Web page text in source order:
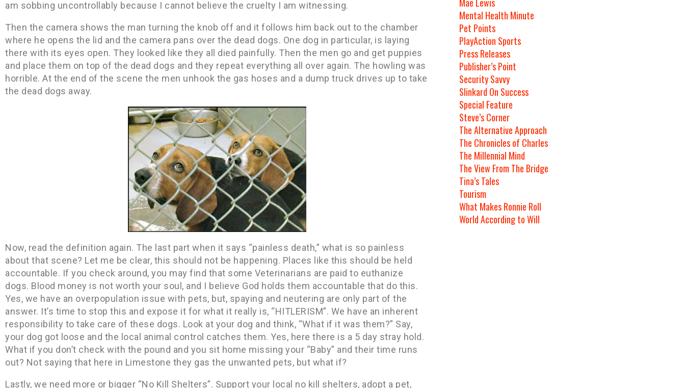
am sobbing uncontrollably because I cannot believe the cruelty I am witnessing.
Then the camera shows the man turning the knob off and it follows him back out to the chamber
where he opens the lid and the camera pans over the dead dogs. One dog in particular, is laying
there with its eyes open. They looked like they all died painfully. Then the men go and get puppies
and place them on top of the dead dogs and they repeat everything all over again. The howling was
horrible. At the end of the scene the men unhook the gas hoses and a dump truck drives up to take
the dead dogs away.
Now, read the definition again. The last part when it says “painless death,” what is so painless
about that scene? Let me be clear, this should not be happening. Places like this should be held
accountable. If you check around, you may find that some Veterinarians are paid to euthanize
dogs. Blood money is not worth your soul, and I believe God holds them accountable that do this.
Yes, we have an overpopulation issue with pets, but, spaying and neutering are only part of the
answer. It’s time to stop this and expose it for what it really is, “HITLERISM”. We have an inherent
responsibility to take care of these dogs. Look at your dog and think, “What if it was them?” Say,
your dog got loose and the local animal control catches them. Yes, here there is a 5 day stray hold.
What if you don’t check with the pound and you sit home missing your “Baby” and their time runs
out? Not saying that here in Limestone they gas the unwanted pets, but what if?
Lastly, we need more or bigger “No Kill Shelters”. Support your local no kill shelters, adopt a pet,
Mental Health Minute
Pet Points
PlayAction Sports
Press Releases
Publisher’s Point
Security Savvy
Slinkard On Success
Special Feature
Steve’s Corner
The Alternative Approach
The Chronicles of Charles
The Millennial Mind
The View From The Bridge
Tina’s Tales
Tourism
What Makes Ronnie Roll
World According to Will